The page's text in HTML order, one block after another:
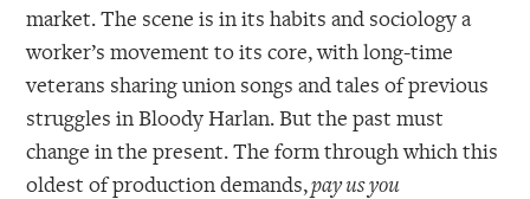
market. The scene is in its habits and sociology a
worker’s movement to its core, with long-time
veterans sharing union songs and tales of previous
struggles in Bloody Harlan. But the past must
change in the present. The form through which this
oldest of production demands,pay us you